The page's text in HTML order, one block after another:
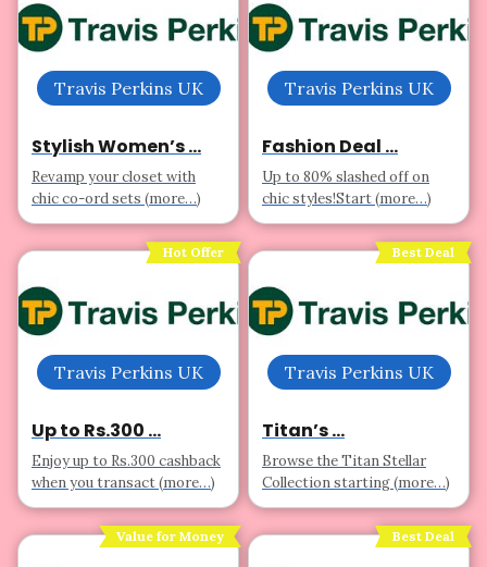
Travis Perkins UK
Stylish Women’s ...
Revamp your closet with
chic co-ord sets (more…)
Travis Perkins UK
Fashion Deal ...
Up to 80% slashed off on
chic styles!Start (more…)
Hot Offer
Travis Perkins UK
Up to Rs.300 ...
Enjoy up to Rs.300 cashback
when you transact (more…)
Best Deal
Travis Perkins UK
Titan’s ...
Browse the Titan Stellar
Collection starting (more…)
Value for Money Best Deal